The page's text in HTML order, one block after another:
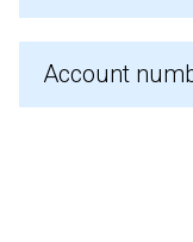
Account